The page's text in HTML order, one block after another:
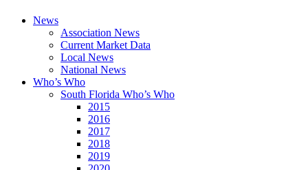
News
Association News
Current Market Data
Local News
National News
Who’s Who
South Florida Who’s Who
2015
2016
2017
2018
2019